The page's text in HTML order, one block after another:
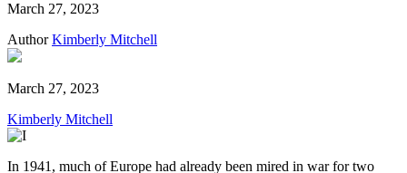
March 27, 2023
Author Kimberly Mitchell
March 27, 2023
Kimberly Mitchell
In 1941, much of Europe had already been mired in war for two